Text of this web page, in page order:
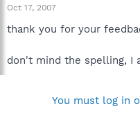
Oct 17, 2007
thank you for your
don't mind the spelling, I
You must log in